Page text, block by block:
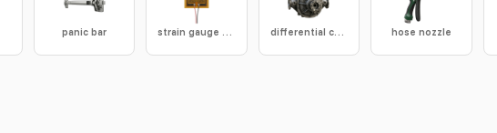
panic bar strain gauge sensor differential casing hose nozzle